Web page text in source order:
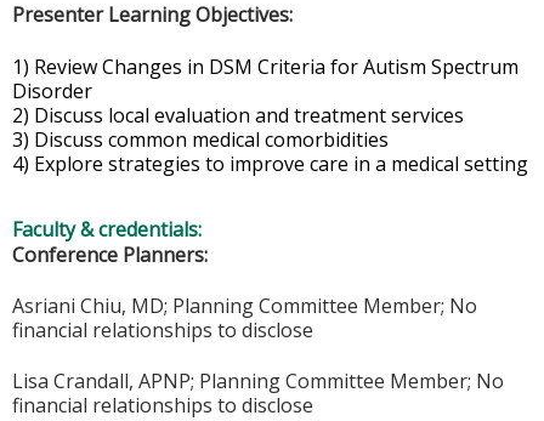
Presenter Learning Objectives:
1) Review Changes in DSM Criteria for Autism Spectrum
Disorder
2) Discuss local evaluation and treatment services
3) Discuss common medical comorbidities
4) Explore strategies to improve care in a medical setting
Faculty & credentials:
Conference Planners:
Asriani Chiu, MD; Planning Committee Member; No
financial relationships to disclose
Lisa Crandall, APNP; Planning Committee Member; No
financial relationships to disclose